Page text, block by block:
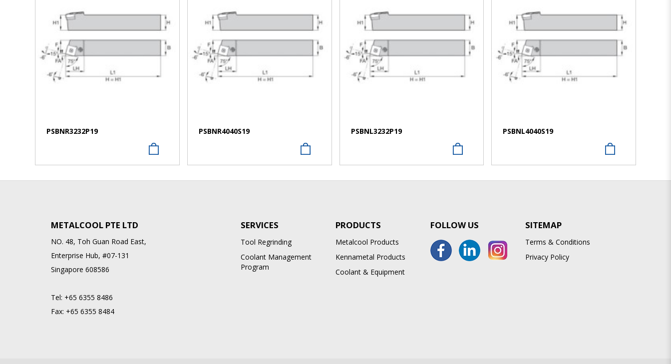
VIEW MORE
PSBNR3232P19
VIEW MORE
PSBNR4040S19
VIEW MORE
PSBNL3232P19
VIEW MORE
PSBNL4040S19
METALCOOL PTE LTD
NO. 48, Toh Guan Road East,
Enterprise Hub, #07-131
Singapore 608586
Tel: +65 6355 8486
Fax: +65 6355 8484
SERVICES
Tool Regrinding
Coolant Management
Program
PRODUCTS
Metalcool Products
Kennametal Products
Coolant & Equipment
FOLLOW US SITEMAP
Terms & Conditions
Privacy Policy